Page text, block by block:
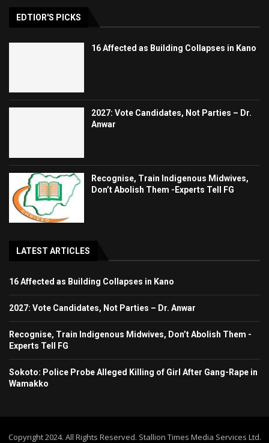
EDTIOR'S PICKS
16 Affected as Building Collapses in Kano
2027: Vote Candidates, Not Parties – Dr.
Anwar
Recognise, Train Indigenous Midwives,
Don’t Abolish Them -Experts Tell FG
LATEST ARTICLES
16 Affected as Building Collapses in Kano
2027: Vote Candidates, Not Parties – Dr. Anwar
Recognise, Train Indigenous Midwives, Don’t Abolish Them -
Experts Tell FG
Sokoto: Police Probe Alleged Killing of Girl After Gang-Rape in
Wamakko
Copyright 2024. All Rights Reserved. Stallion Times Media Services Ltd.